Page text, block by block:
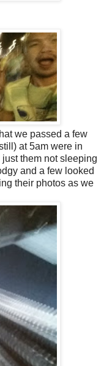
we passed a few
at 5am were in
them not sleeping
and a few looked
their photos as we